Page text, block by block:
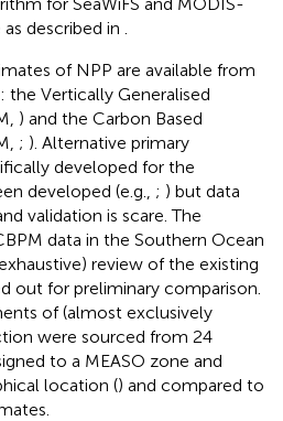
described in .
of NPP are available from
Vertically Generalised
) and the Carbon Based
; ). Alternative primary
developed for the
developed (e.g., ; ) but data
validation is scare. The
data in the Southern Ocean
review of the existing
out for preliminary comparison.
of (almost exclusively
were sourced from 24
to a MEASO zone and
location () and compared to